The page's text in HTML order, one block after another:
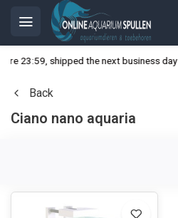
23:59, shipped the next business day
Back
Ciano nano aquaria